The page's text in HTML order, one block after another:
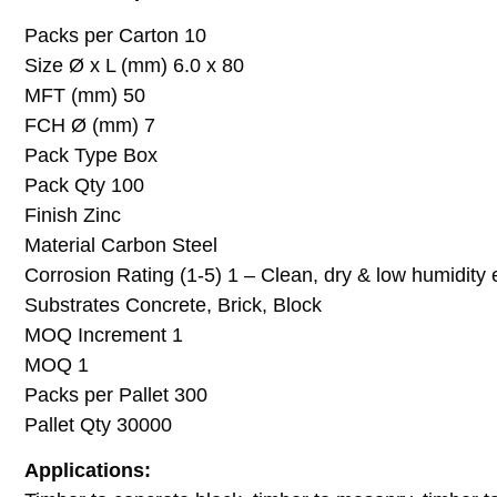
Packs per Carton 10
Size Ø x L (mm) 6.0 x 80
MFT (mm) 50
FCH Ø (mm) 7
Pack Type Box
Pack Qty 100
Finish Zinc
Material Carbon Steel
Corrosion Rating (1-5) 1 – Clean, dry & low humidity
Substrates Concrete, Brick, Block
MOQ Increment 1
MOQ 1
Packs per Pallet 300
Pallet Qty 30000
Applications: